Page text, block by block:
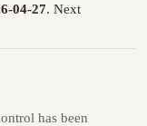
04-27. Next
has been